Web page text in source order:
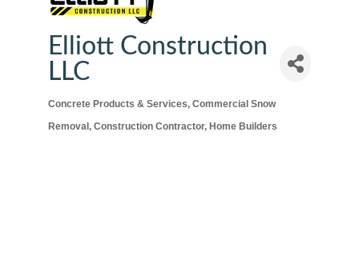
Elliott Construction
LLC
Categories
Concrete Products & Services Commercial Snow
Removal
Construction Contractor Home Builders